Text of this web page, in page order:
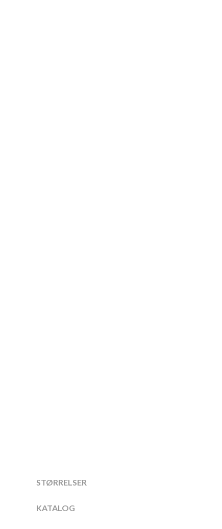
STØRRELSER
KATALOG